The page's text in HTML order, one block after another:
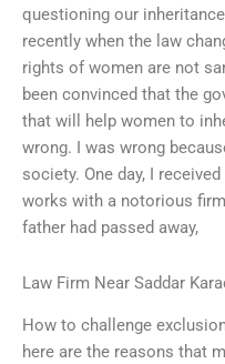
questioning our
recently when the law
rights of women are not
been convinced that the
that will help women to
wrong. I was wrong
society. One day, I
works with a notorious
father had passed away,
Law Firm Near Saddar
How to challenge
here are the reasons that